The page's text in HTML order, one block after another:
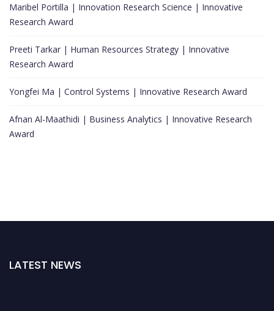
Maribel Portilla | Innovation Research Science | Innovative
Research Award
Preeti Tarkar | Human Resources Strategy | Innovative
Research Award
Yongfei Ma | Control Systems | Innovative Research Award
Afnan Al-Maathidi | Business Analytics | Innovative Research
Award
LATEST NEWS